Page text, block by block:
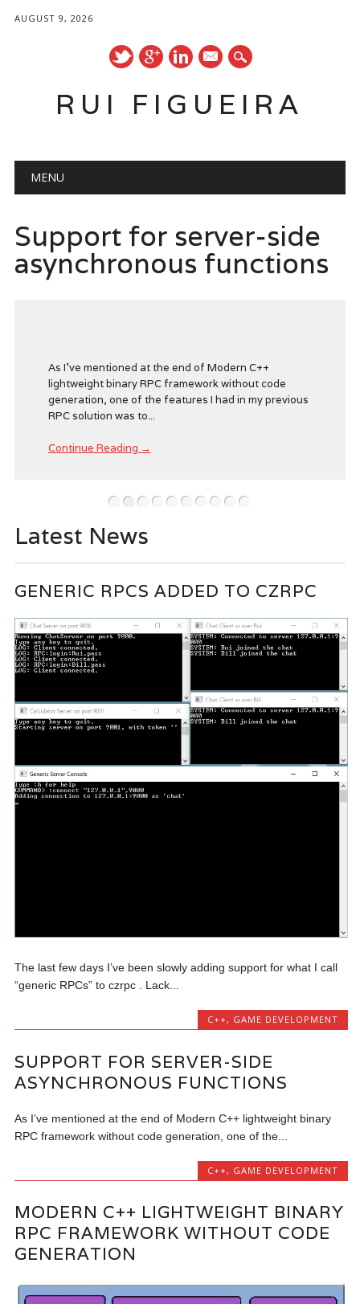
AUGUST 9, 2026
mail
RUI FIGUEIRA
Main menu
MENU
••••••••••
Support for server-side
asynchronous functions
As I’ve mentioned at the end of Modern C++
lightweight binary RPC framework without code
generation, one of the features I had in my previous
RPC solution was to...
Continue Reading →
Latest News
GENERIC RPCS ADDED TO CZRPC
The last few days I’ve been slowly adding support for what I call
“generic RPCs” to czrpc . Lack...
C++, GAME DEVELOPMENT
SUPPORT FOR SERVER-SIDE
ASYNCHRONOUS FUNCTIONS
As I’ve mentioned at the end of Modern C++ lightweight binary
RPC framework without code generation, one of the...
C++, GAME DEVELOPMENT
MODERN C++ LIGHTWEIGHT BINARY
RPC FRAMEWORK WITHOUT CODE
GENERATION